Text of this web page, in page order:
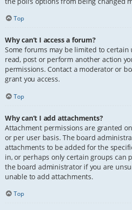
Top
Why can’t I access a forum?
Some forums may be limited to certain
read, post or perform another action
permissions. Contact a moderator or
grant you access.
Top
Why can’t I add attachments?
Attachment permissions are granted
or per user basis. The board
attachments to be added for the
in, or perhaps only certain groups can
the board administrator if you are
unable to add attachments.
Top